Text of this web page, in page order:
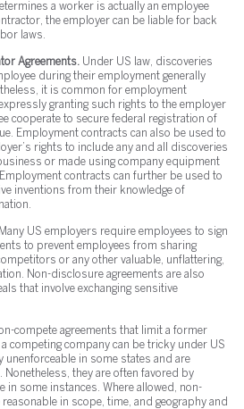
a worker is actually an employee
the employer can be liable for back
laws.
Agreements. Under US law, discoveries
during their employment generally
it is common for employment
granting such rights to the employer
cooperate to secure federal registration of
Employment contracts can also be used to
rights to include any and all discoveries
or made using company equipment
contracts can further be used to
inventions from their knowledge of
Many US employers require employees to sign
to prevent employees from sharing
or any other valuable, unflattering,
Non-disclosure agreements are also
that involve exchanging sensitive
compete agreements that limit a former
competing company can be tricky under US
unenforceable in some states and are
they are often favored by
in some instances. Where allowed, non-
in scope, time, and geography and